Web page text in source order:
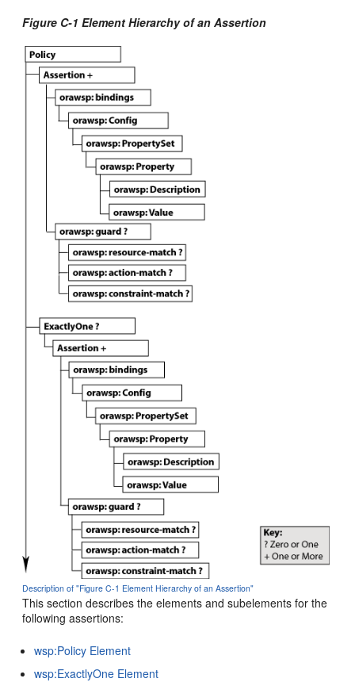
Figure C-1 Element Hierarchy of an Assertion
Description of "Figure C-1 Element Hierarchy of an Assertion"
This section describes the elements and subelements for the
following assertions:
wsp:Policy Element
wsp:ExactlyOne Element